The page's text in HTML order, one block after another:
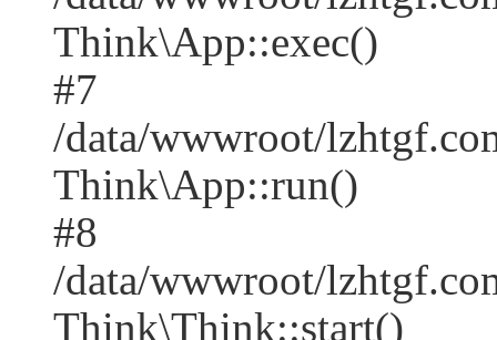
Think\App::exec()
#7
/data/wwwroot/
Think\App::run()
#8
/data/wwwroot/
Think\Think::start()